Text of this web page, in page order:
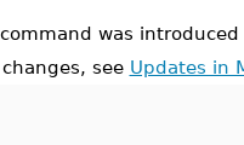
command was
see Updates in